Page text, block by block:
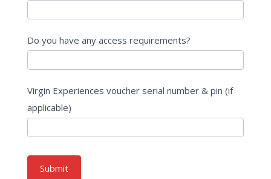
Do you have any access requirements?
Virgin Experiences voucher serial number & pin (if
applicable)
Submit